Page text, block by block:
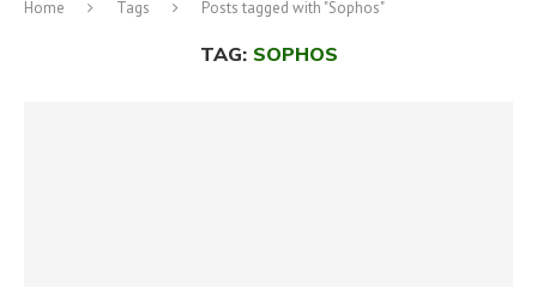
Home Tags Posts tagged with "Sophos"
TAG: SOPHOS